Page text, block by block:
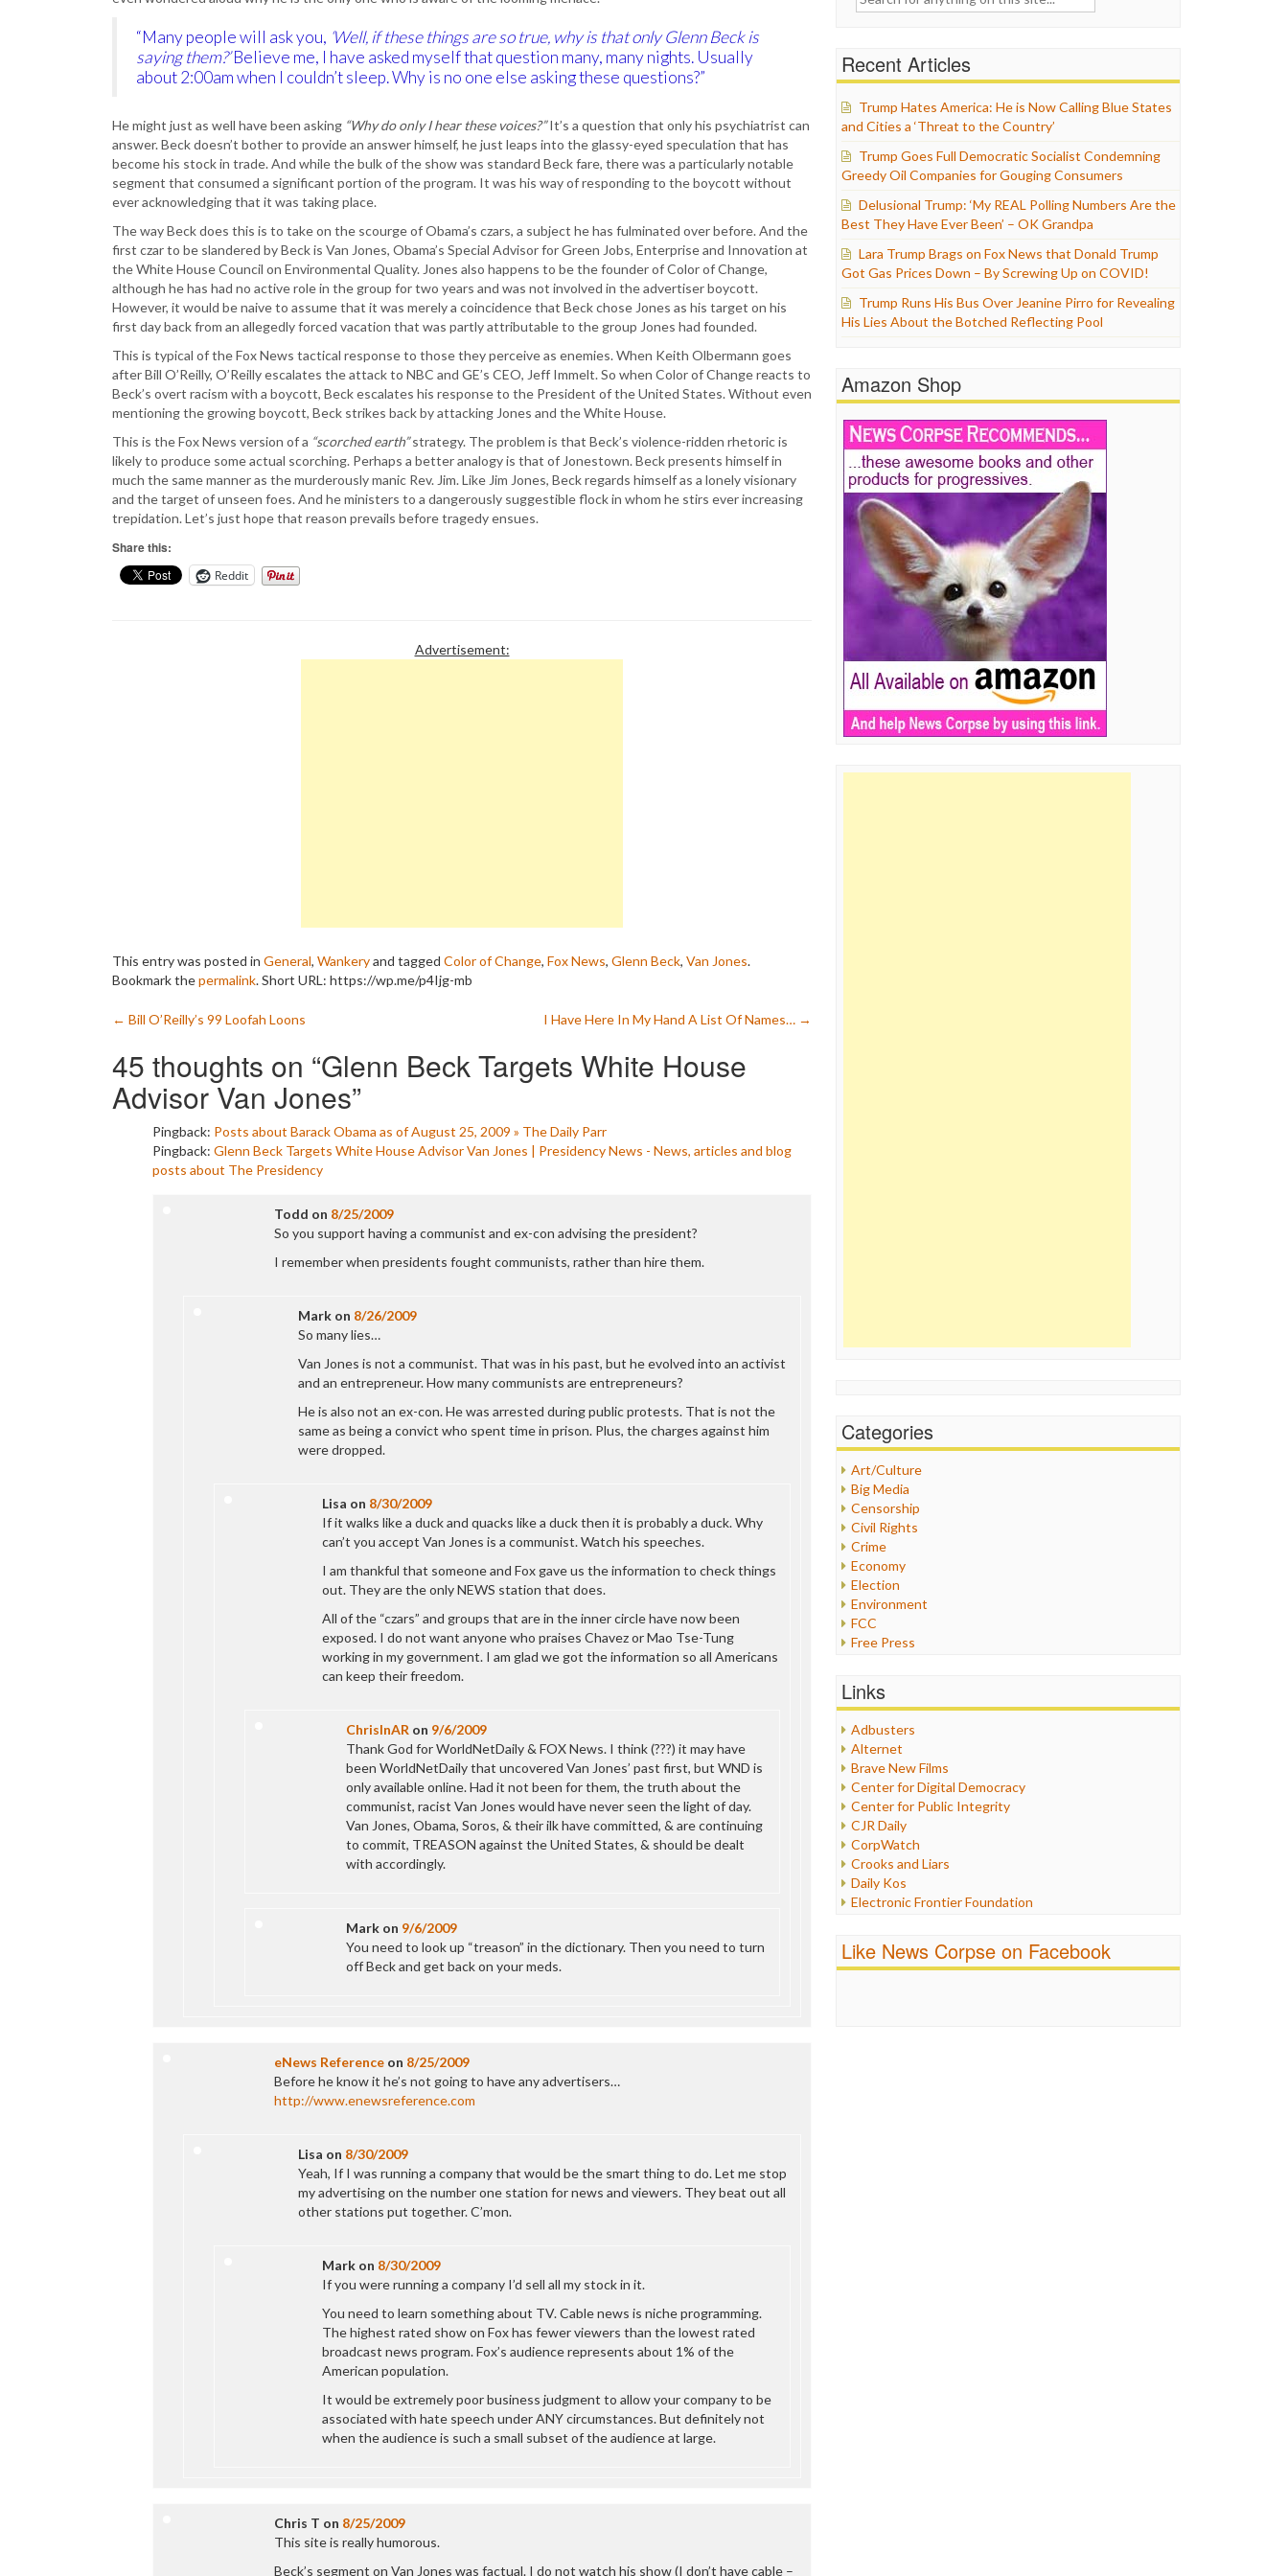
“Many people will ask you, ‘Well, if these things are so true, why is that only Glenn Beck is
saying them?’Believe me, I have asked myself that question many, many nights. Usually
about 2:00am when I couldn’t sleep. Why is no one else asking these questions?”
He might just as well have been asking “Why do only I hear these voices?”It’s a question that only his psychiatrist can
answer. Beck doesn’t bother to provide an answer himself, he just leaps into the glassy-eyed speculation that has
become his stock in trade. And while the bulk of the show was standard Beck fare, there was a particularly notable
segment that consumed a significant portion of the program. It was his way of responding to the boycott without
ever acknowledging that it was taking place.
The way Beck does this is to take on the scourge of Obama’s czars, a subject he has fulminated over before. And the
first czar to be slandered by Beck is Van Jones, Obama’s Special Advisor for Green Jobs, Enterprise and Innovation at
the White House Council on Environmental Quality. Jones also happens to be the founder of Color of Change,
although he has had no active role in the group for two years and was not involved in the advertiser boycott.
However, it would be naive to assume that it was merely a coincidence that Beck chose Jones as his target on his
first day back from an allegedly forced vacation that was partly attributable to the group Jones had founded.
This is typical of the Fox News tactical response to those they perceive as enemies. When Keith Olbermann goes
after Bill O’Reilly, O’Reilly escalates the attack to NBC and GE’s CEO, Jeff Immelt. So when Color of Change reacts to
Beck’s overt racism with a boycott, Beck escalates his response to the President of the United States. Without even
mentioning the growing boycott, Beck strikes back by attacking Jones and the White House.
This is the Fox News version of a “scorched earth”strategy. The problem is that Beck’s violence-ridden rhetoric is
likely to produce some actual scorching. Perhaps a better analogy is that of Jonestown. Beck presents himself in
much the same manner as the murderously manic Rev. Jim. Like Jim Jones, Beck regards himself as a lonely visionary
and the target of unseen foes. And he ministers to a dangerously suggestible flock in whom he stirs ever increasing
trepidation. Let’s just hope that reason prevails before tragedy ensues.
Share this:
Reddit
Advertisement:
This entry was posted in General, Wankeryand tagged Color of Change, Fox News, Glenn Beck, Van Jones.
Bookmark thepermalink.Short URL: https://wp.me/p4Ijg-mb
Post
navigation
← Bill O’Reilly’s 99 Loofah Loons I Have Here In My Hand A List Of Names… →
45 thoughts on “Glenn Beck Targets White House
Advisor Van Jones”
Pingback: Posts about Barack Obama as of August 25, 2009 » The Daily Parr
Pingback: Glenn Beck Targets White House Advisor Van Jones | Presidency News - News, articles and blog
posts about The Presidency
Todd on 8/25/2009
So you support having a communist and ex-con advising the president?
I remember when presidents fought communists, rather than hire them.
Markon 8/26/2009
So many lies…
Van Jones is not a communist. That was in his past, but he evolved into an activist
and an entrepreneur. How many communists are entrepreneurs?
He is also not an ex-con. He was arrested during public protests. That is not the
same as being a convict who spent time in prison. Plus, the charges against him
were dropped.
Lisa on 8/30/2009
If it walks like a duck and quacks like a duck then it is probably a duck. Why
can’t you accept Van Jones is a communist. Watch his speeches.
I am thankful that someone and Fox gave us the information to check things
out. They are the only NEWS station that does.
All of the “czars” and groups that are in the inner circle have now been
exposed. I do not want anyone who praises Chavez or Mao Tse-Tung
working in my government. I am glad we got the information so all Americans
can keep their freedom.
ChrisInAR on 9/6/2009
Thank God for WorldNetDaily & FOX News. I think (???) it may have
been WorldNetDaily that uncovered Van Jones’ past first, but WND is
only available online. Had it not been for them, the truth about the
communist, racist Van Jones would have never seen the light of day.
Van Jones, Obama, Soros, & their ilk have committed, & are continuing
to commit, TREASON against the United States, & should be dealt
with accordingly.
Markon 9/6/2009
You need to look up “treason” in the dictionary. Then you need to turn
off Beck and get back on your meds.
eNews Reference on 8/25/2009
Before he know it he’s not going to have any advertisers…
http://www.enewsreference.com
Lisa on 8/30/2009
Yeah, If I was running a company that would be the smart thing to do. Let me stop
my advertising on the number one station for news and viewers. They beat out all
other stations put together. C’mon.
Markon 8/30/2009
If you were running a company I’d sell all my stock in it.
You need to learn something about TV. Cable news is niche programming.
The highest rated show on Fox has fewer viewers than the lowest rated
broadcast news program. Fox’s audience represents about 1% of the
American population.
It would be extremely poor business judgment to allow your company to be
associated with hate speech under ANY circumstances. But definitely not
when the audience is such a small subset of the audience at large.
Chris T on 8/25/2009
This site is really humorous.
Beck’s segment on Van Jones was factual. I do not watch his show (I don’t have cable –
Recent Articles
Trump Hates America: He is Now Calling Blue States
and Cities a ‘Threat to the Country’
Trump Goes Full Democratic Socialist Condemning
Greedy Oil Companies for Gouging Consumers
Delusional Trump: ‘My REAL Polling Numbers Are the
Best They Have Ever Been’ – OK Grandpa
Lara Trump Brags on Fox News that Donald Trump
Got Gas Prices Down – By Screwing Up on COVID!
Trump Runs His Bus Over Jeanine Pirro for Revealing
His Lies About the Botched Reflecting Pool
Amazon Shop
Categories
Art/Culture
Big Media
Censorship
Civil Rights
Crime
Economy
Election
Environment
FCC
Free Press
Healthcare
Internet Freedom
Iran
Iraq
Justice
Labor
Media Bias
News
Politics
Propaganda
Racism
Religion
Scandalous
Links
Adbusters
Alternet
Brave New Films
Center for Digital Democracy
Center for Public Integrity
CJR Daily
CorpWatch
Crooks and Liars
Daily Kos
Electronic Frontier Foundation
FreePress
Like News Corpse on Facebook